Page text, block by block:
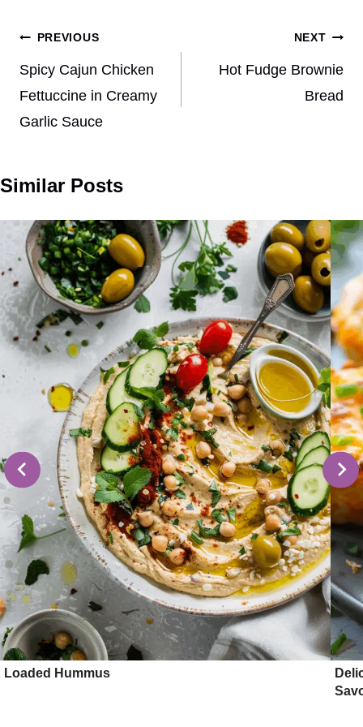
Post
navigation
PREVIOUS
Spicy Cajun Chicken
Fettuccine in Creamy
Garlic Sauce
NEXT
Hot Fudge Brownie
Bread
Similar Posts
Loaded Hummus